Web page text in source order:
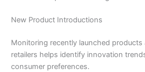
New Product Introductions
Monitoring recently launched products
retailers helps identify innovation
consumer preferences.